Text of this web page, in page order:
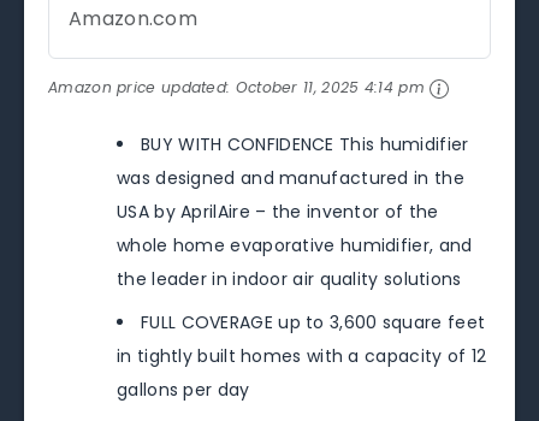
Amazon.com
Amazon price updated: October 11, 2025 4:14 pm
BUY WITH CONFIDENCE This humidifier
was designed and manufactured in the
USA by AprilAire – the inventor of the
whole home evaporative humidifier, and
the leader in indoor air quality solutions
FULL COVERAGE up to 3,600 square feet
in tightly built homes with a capacity of 12
gallons per day